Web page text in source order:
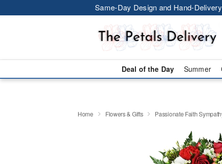
Same-Day Design and Hand-
Deal of the Day Summer
Home Flowers & Gifts Passionate Faith